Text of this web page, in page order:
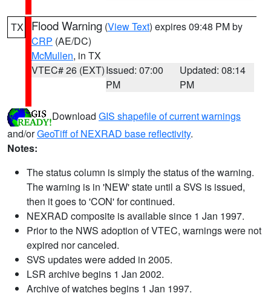
TX Flood Warning (View Text) expires 09:48 PM by
CRP (AE/DC)
McMullen, in TX
VTEC# 26 (EXT)Issued: 07:00
PM
Updated: 08:14
PM
Download GIS shapefile of current warnings
and/orGeoTiff of NEXRAD base reflectivity.
Notes:
The status column is simply the status of the warning.
The warning is in 'NEW' state until a SVS is issued,
then it goes to 'CON' for continued.
NEXRAD composite is available since 1 Jan 1997.
Prior to the NWS adoption of VTEC, warnings were not
expired nor canceled.
SVS updates were added in 2005.
LSR archive begins 1 Jan 2002.
Archive of watches begins 1 Jan 1997.